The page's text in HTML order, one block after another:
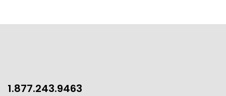
1.877.243.9463